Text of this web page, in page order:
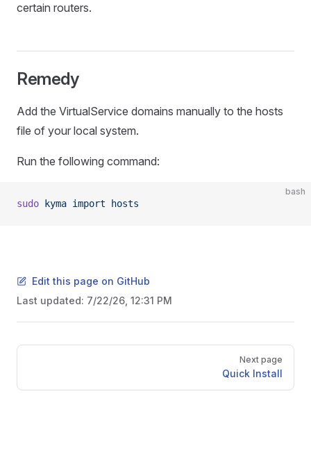
certain routers.
Remedy
Add the VirtualService domains manually to the hosts
file of your local system.
Run the following command:
bash
sudo kyma import hosts
Edit this page on GitHub
Last updated: 7/22/26, 12:31 PM
Pager
Next page
Quick Install